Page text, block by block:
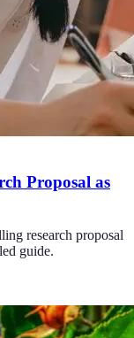
Proposal as
research proposal
guide.